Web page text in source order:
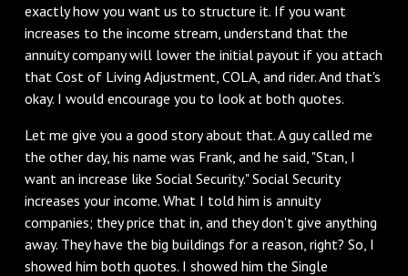
exactly how you want us to structure it. If you want
increases to the income stream, understand that the
annuity company will lower the initial payout if you attach
that Cost of Living Adjustment, COLA, and rider. And that's
okay. I would encourage you to look at both quotes.
Let me give you a good story about that. A guy called me
the other day, his name was Frank, and he said, "Stan, I
want an increase like Social Security." Social Security
increases your income. What I told him is annuity
companies; they price that in, and they don't give anything
away. They have the big buildings for a reason, right? So, I
showed him both quotes. I showed him the Single